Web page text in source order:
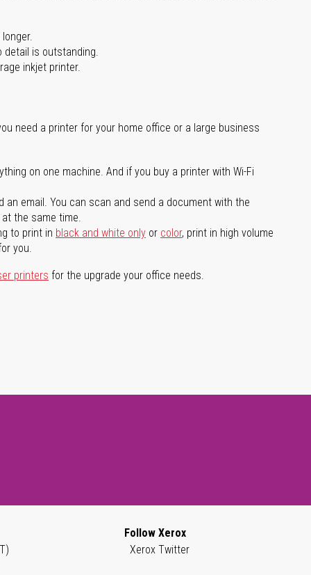
detail is outstanding.
inkjet printer.
need a printer for your home office or a large business
on one machine. And if you buy a printer with Wi-Fi
email. You can scan and send a document with the
the same time.
to print in black and white only or color, print in high volume
you.
printers for the upgrade your office needs.
Follow Xerox
Xerox Twitter